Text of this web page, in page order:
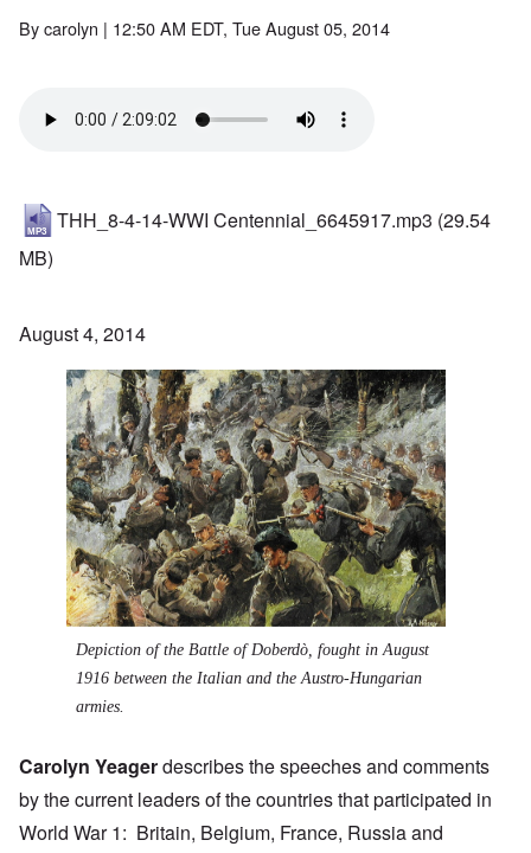
Bycarolyn | 12:50 AM EDT, Tue August 05, 2014
THH_8-4-14-WWI Centennial_6645917.mp3 (29.54
MB)
August 4, 2014
Depiction of the Battle of Doberdò, fought in August
1916 between the Italian and the Austro-Hungarian
armies.
Carolyn Yeagerdescribes the speeches and comments
by the current leaders of the countries that participated in
World War 1: Britain, Belgium, France, Russia and